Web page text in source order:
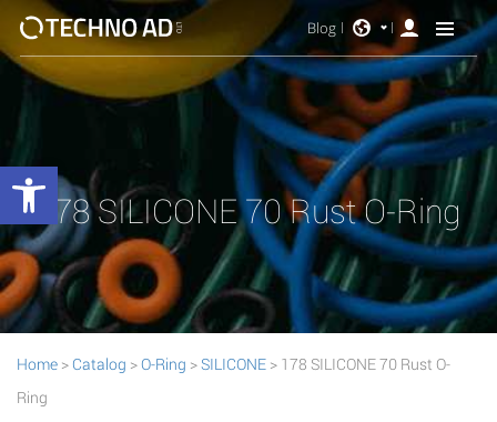
Blog
178 SILICONE 70 Rust O-Ring
Home > Catalog >O-Ring >SILICONE > 178 SILICONE 70 Rust O-
Ring
Open toolbar